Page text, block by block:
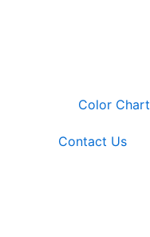
Color
Contact Us